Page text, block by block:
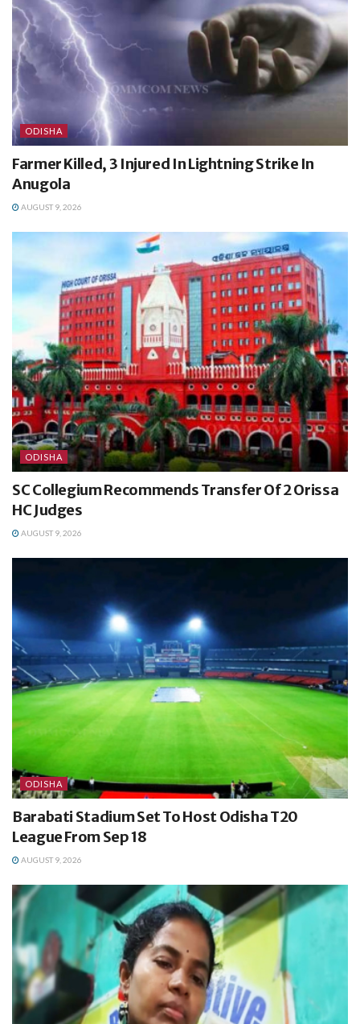
ODISHA
Farmer Killed, 3 Injured In Lightning Strike In
Anugola
AUGUST 9, 2026
ODISHA
SC Collegium Recommends Transfer Of 2 Orissa
HC Judges
AUGUST 9, 2026
ODISHA
Barabati Stadium Set To Host Odisha T20
League From Sep 18
AUGUST 9, 2026